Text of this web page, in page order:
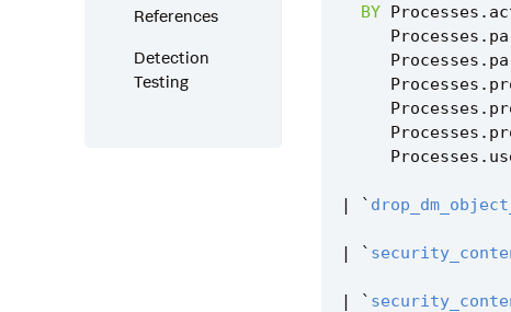
References
Detection
Testing
BY Processes .
Processes .
Processes .
Processes .
Processes .
Processes .
Processes .
| `
| `
| `